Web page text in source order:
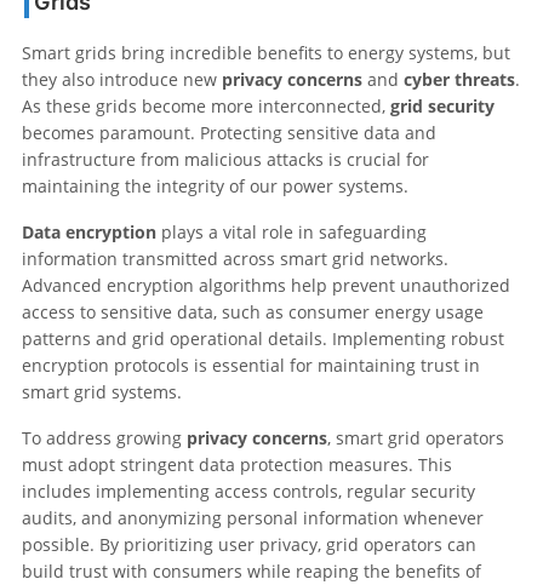
Smart grids bring incredible benefits to energy systems, but
they also introduce new privacy concerns and cyber threats.
As these grids become more interconnected, grid security
becomes paramount. Protecting sensitive data and
infrastructure from malicious attacks is crucial for
maintaining the integrity of our power systems.
Data encryption plays a vital role in safeguarding
information transmitted across smart grid networks.
Advanced encryption algorithms help prevent unauthorized
access to sensitive data, such as consumer energy usage
patterns and grid operational details. Implementing robust
encryption protocols is essential for maintaining trust in
smart grid systems.
To address growing privacy concerns, smart grid operators
must adopt stringent data protection measures. This
includes implementing access controls, regular security
audits, and anonymizing personal information whenever
possible. By prioritizing user privacy, grid operators can
build trust with consumers while reaping the benefits of